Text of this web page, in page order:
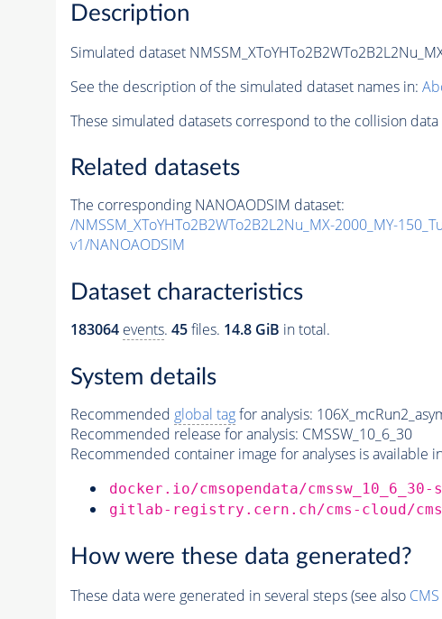
Description
Simulated dataset
See the description of the simulated dataset names in:
These simulated datasets correspond to the collision
Related datasets
The corresponding NANOAODSIM dataset:
/NMSSM_XToYHTo2B2WTo2B2L2Nu_MX-2000_MY-
v1/NANOAODSIM
Dataset characteristics
183064 events. 45files. 14.8 GiB in total.
System details
Recommended global tagfor analysis:
Recommended release for analysis: CMSSW_10_6_30
Recommended container image for analyses is available
docker.io/cmsopendata/
gitlab-registry.cern.ch/cms-cloud/
How were these data generated?
These data were generated in several steps (see also CMS